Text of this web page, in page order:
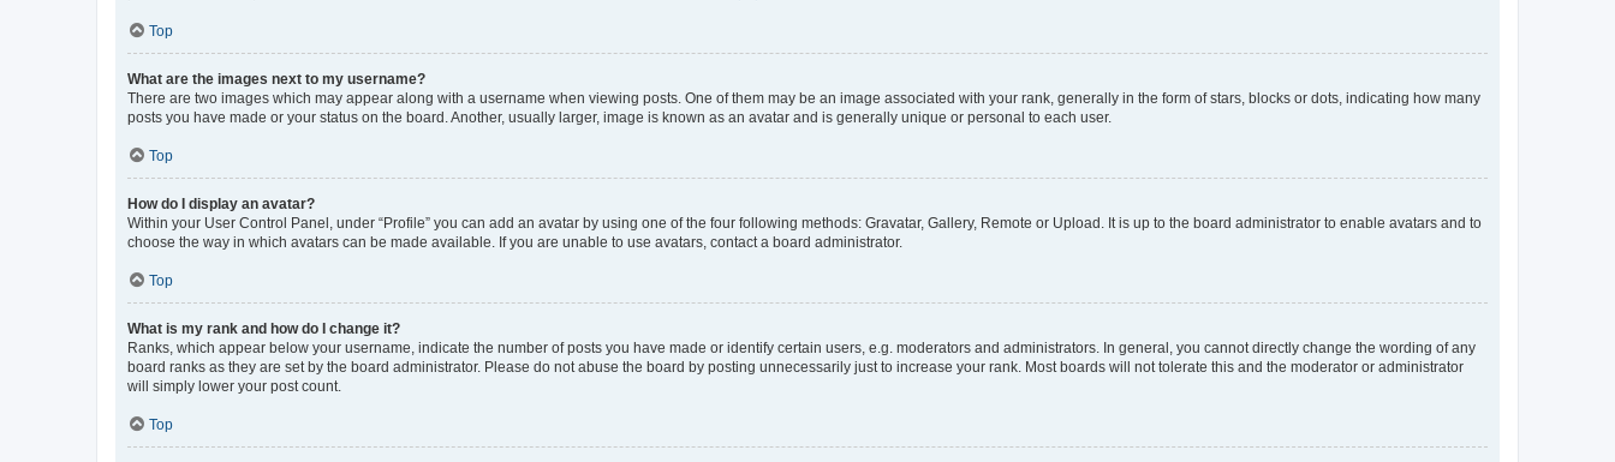
Top
What are the images next to my username?
There are two images which may appear along with a username when viewing posts. One of them may be an image associated with your rank, generally in the form of stars, blocks or dots, indicating how many
posts you have made or your status on the board. Another, usually larger, image is known as an avatar and is generally unique or personal to each user.
Top
How do I display an avatar?
Within your User Control Panel, under “Profile” you can add an avatar by using one of the four following methods: Gravatar, Gallery, Remote or Upload. It is up to the board administrator to enable avatars and to
choose the way in which avatars can be made available. If you are unable to use avatars, contact a board administrator.
Top
What is my rank and how do I change it?
Ranks, which appear below your username, indicate the number of posts you have made or identify certain users, e.g. moderators and administrators. In general, you cannot directly change the wording of any
board ranks as they are set by the board administrator. Please do not abuse the board by posting unnecessarily just to increase your rank. Most boards will not tolerate this and the moderator or administrator
will simply lower your post count.
Top